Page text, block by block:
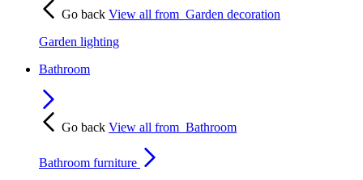
Go back View all from Garden decoration
Garden lighting
Bathroom
Go back View all from Bathroom
Bathroom furniture